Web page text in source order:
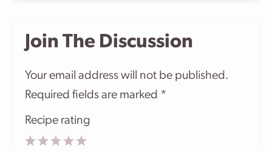
Join The Discussion
Your email address will not be published.
Required fields are marked *
Recipe rating